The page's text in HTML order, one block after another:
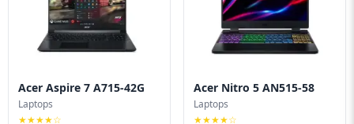
Acer Aspire 7 A715-42G
Laptops
★★★★☆
Acer Nitro 5 AN515-58
Laptops
★★★★☆